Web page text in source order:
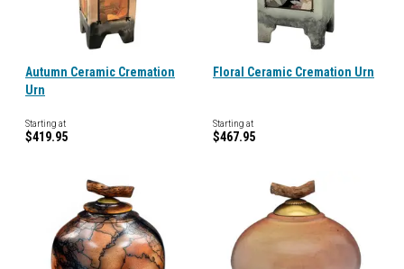
Autumn Ceramic Cremation
Urn
Starting at
$419.95
Floral Ceramic Cremation Urn
Starting at
$467.95